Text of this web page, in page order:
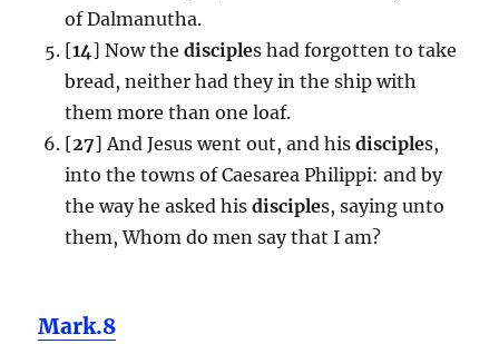
of Dalmanutha.
[14] Now the disciples had forgotten to take
bread, neither had they in the ship with
them more than one loaf.
[27] And Jesus went out, and his disciples,
into the towns of Caesarea Philippi: and by
the way he asked his disciples, saying unto
them, Whom do men say that I am?
Mark.8